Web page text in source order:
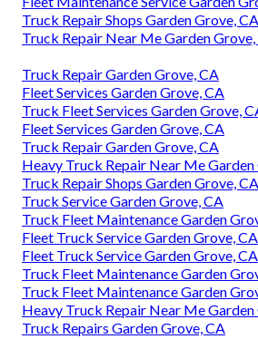
Truck Repair Shops Garden Grove, CA
Truck Repair Near Me Garden Grove,
Truck Repair Garden Grove, CA
Fleet Services Garden Grove, CA
Truck Fleet Services Garden Grove,
Fleet Services Garden Grove, CA
Truck Repair Garden Grove, CA
Heavy Truck Repair Near Me Garden
Truck Repair Shops Garden Grove, CA
Truck Service Garden Grove, CA
Truck Fleet Maintenance Garden
Fleet Truck Service Garden Grove, CA
Fleet Truck Service Garden Grove, CA
Truck Fleet Maintenance Garden
Truck Fleet Maintenance Garden
Heavy Truck Repair Near Me Garden
Truck Repairs Garden Grove, CA